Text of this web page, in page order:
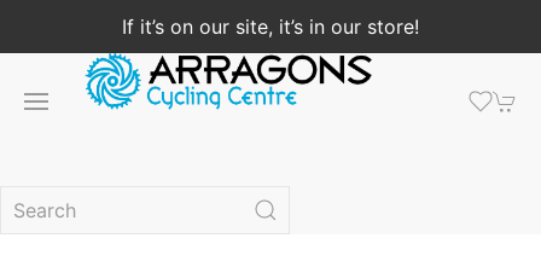
If it’s on our site, it’s in our store!